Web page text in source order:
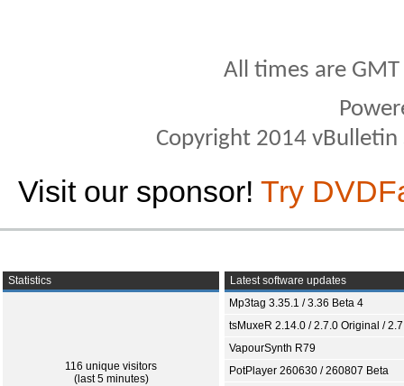
All times are
Copyright 2014
Visit our sponsor! Try
Statistics
116 unique visitors
(last 5 minutes)
Latest software updates
Mp3tag 3.35.1 / 3.36 Beta 4
tsMuxeR 2.14.0 / 2.7.0 Original /
VapourSynth R79
PotPlayer 260630 / 260807 Beta